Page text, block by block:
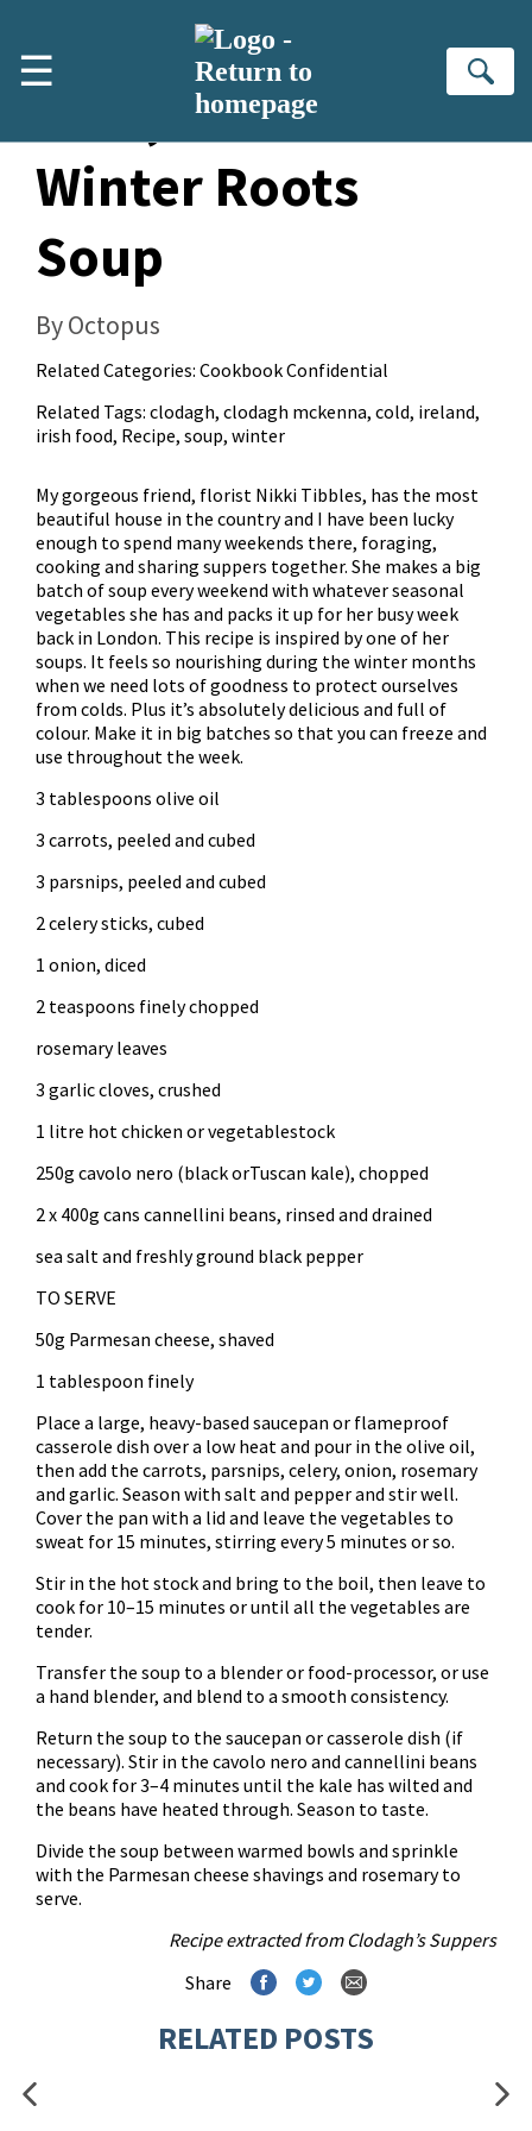
☰
Kale, Bean &
Winter Roots
Soup
By Octopus
Related Categories: Cookbook Confidential
Related Tags: clodagh, clodagh mckenna, cold, ireland,
irish food, Recipe, soup, winter
My gorgeous friend, florist Nikki Tibbles, has the most
beautiful house in the country and I have been lucky
enough to spend many weekends there, foraging,
cooking and sharing suppers together. She makes a big
batch of soup every weekend with whatever seasonal
vegetables she has and packs it up for her busy week
back in London. This recipe is inspired by one of her
soups. It feels so nourishing during the winter months
when we need lots of goodness to protect ourselves
from colds. Plus it’s absolutely delicious and full of
colour. Make it in big batches so that you can freeze and
use throughout the week.
3 tablespoons olive oil
3 carrots, peeled and cubed
3 parsnips, peeled and cubed
2 celery sticks, cubed
1 onion, diced
2 teaspoons finely chopped
rosemary leaves
3 garlic cloves, crushed
1 litre hot chicken or vegetablestock
250g cavolo nero (black orTuscan kale), chopped
2 x 400g cans cannellini beans, rinsed and drained
sea salt and freshly ground black pepper
TO SERVE
50g Parmesan cheese, shaved
1 tablespoon finely
Place a large, heavy-based saucepan or flameproof
casserole dish over a low heat and pour in the olive oil,
then add the carrots, parsnips, celery, onion, rosemary
and garlic. Season with salt and pepper and stir well.
Cover the pan with a lid and leave the vegetables to
sweat for 15 minutes, stirring every 5 minutes or so.
Stir in the hot stock and bring to the boil, then leave to
cook for 10–15 minutes or until all the vegetables are
tender.
Transfer the soup to a blender or food-processor, or use
a hand blender, and blend to a smooth consistency.
Return the soup to the saucepan or casserole dish (if
necessary). Stir in the cavolo nero and cannellini beans
and cook for 3–4 minutes until the kale has wilted and
the beans have heated through. Season to taste.
Divide the soup between warmed bowls and sprinkle
with the Parmesan cheese shavings and rosemary to
serve.
Recipe extracted from Clodagh’s Suppers
Share
RELATED POSTS